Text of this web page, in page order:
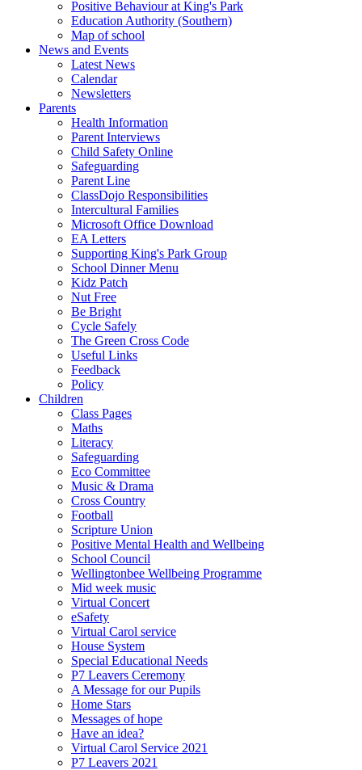
Positive Behaviour at King's Park
Education Authority (Southern)
Map of school
News and Events
Latest News
Calendar
Newsletters
Parents
Health Information
Parent Interviews
Child Safety Online
Safeguarding
Parent Line
ClassDojo Responsibilities
Intercultural Families
Microsoft Office Download
EA Letters
Supporting King's Park Group
School Dinner Menu
Kidz Patch
Nut Free
Be Bright
Cycle Safely
The Green Cross Code
Useful Links
Feedback
Policy
Children
Class Pages
Maths
Literacy
Safeguarding
Eco Committee
Music & Drama
Cross Country
Football
Scripture Union
Positive Mental Health and Wellbeing
School Council
Wellingtonbee Wellbeing Programme
Mid week music
Virtual Concert
eSafety
Virtual Carol service
House System
Special Educational Needs
P7 Leavers Ceremony
A Message for our Pupils
Home Stars
Messages of hope
Have an idea?
Virtual Carol Service 2021
P7 Leavers 2021